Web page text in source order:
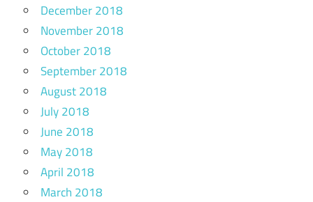
December 2018
November 2018
October 2018
September 2018
August 2018
July 2018
June 2018
May 2018
April 2018
March 2018